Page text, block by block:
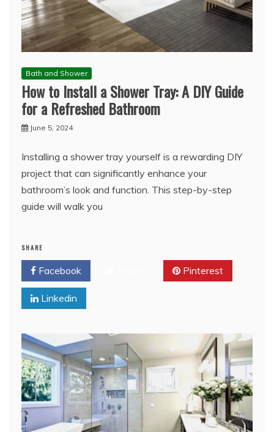
Bath and Shower
How to Install a Shower Tray: A DIY Guide
for a Refreshed Bathroom
June 5, 2024
Installing a shower tray yourself is a rewarding DIY
project that can significantly enhance your
bathroom’s look and function. This step-by-step
guide will walk you
SHARE
Facebook Pinterest
Linkedin